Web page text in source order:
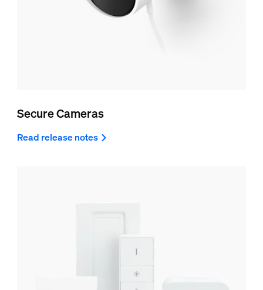
Secure Cameras
Read release notes